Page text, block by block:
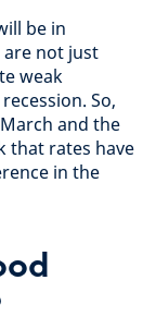
be in
are not just
weak
So,
and the
that rates have
in the